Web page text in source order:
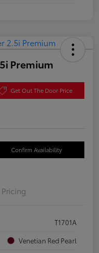
Premium
Get Out The Door Price
Confirm Availability
Pricing
T1701A
Venetian Red Pearl